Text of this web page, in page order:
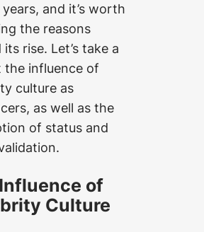
and it’s worth
the reasons
rise. Let’s take a
the influence of
culture as
as well as the
of status and
of
Culture